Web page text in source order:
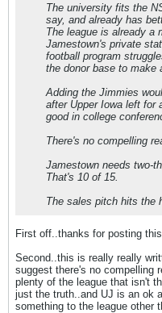
The university fits the
say, and already has
The league is already a
Jamestown's private
football program
the donor base to make
Adding the Jimmies
after Upper Iowa left for
good in college
There's no compelling
Jamestown needs two-
That's 10 of 15.
The sales pitch hits the
First off..thanks for posting this.
Second..this is really really
suggest there's no compelling
plenty of the league that isn't
just the truth..and UJ is an ok
something to the league other